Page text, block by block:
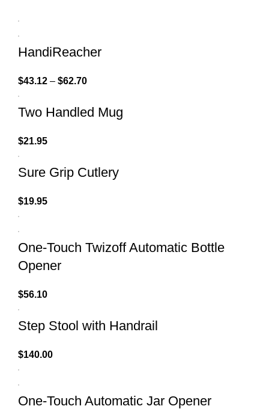
HandiReacher
$43.12 – $62.70
Two Handled Mug
$21.95
Sure Grip Cutlery
$19.95
One-Touch Twizoff Automatic Bottle
Opener
$56.10
Step Stool with Handrail
$140.00
One-Touch Automatic Jar Opener